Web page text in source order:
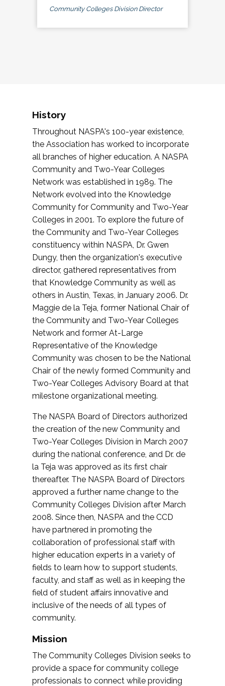
Community Colleges Division Director
History
Throughout NASPA's 100-year existence,
the Association has worked to incorporate
all branches of higher education. A NASPA
Community and Two-Year Colleges
Network was established in 1989. The
Network evolved into the Knowledge
Community for Community and Two-Year
Colleges in 2001. To explore the future of
the Community and Two-Year Colleges
constituency within NASPA, Dr. Gwen
Dungy, then the organization's executive
director, gathered representatives from
that Knowledge Community as well as
others in Austin, Texas, in January 2006. Dr.
Maggie de la Teja, former National Chair of
the Community and Two-Year Colleges
Network and former At-Large
Representative of the Knowledge
Community was chosen to be the National
Chair of the newly formed Community and
Two-Year Colleges Advisory Board at that
milestone organizational meeting.
The NASPA Board of Directors authorized
the creation of the new Community and
Two-Year Colleges Division in March 2007
during the national conference, and Dr. de
la Teja was approved as its first chair
thereafter. The NASPA Board of Directors
approved a further name change to the
Community Colleges Division after March
2008. Since then, NASPA and the CCD
have partnered in promoting the
collaboration of professional staff with
higher education experts in a variety of
fields to learn how to support students,
faculty, and staff as well as in keeping the
field of student affairs innovative and
inclusive of the needs of all types of
community.
Mission
The Community Colleges Division seeks to
provide a space for community college
professionals to connect while providing